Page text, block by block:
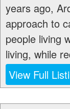
years ago,
approach to
people living
living, while
View Full